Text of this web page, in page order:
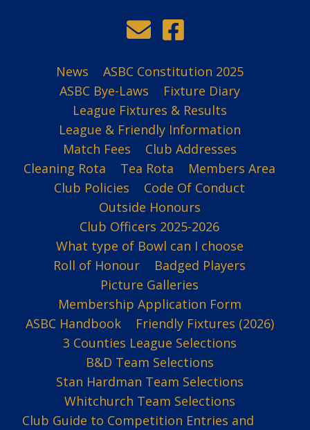
News
ASBC Constitution 2025
ASBC Bye-Laws
Fixture Diary
League Fixtures & Results
League & Friendly Information
Match Fees
Club Addresses
Cleaning Rota
Tea Rota
Members Area
Club Policies
Code Of Conduct
Outside Honours
Club Officers 2025-2026
What type of Bowl can I choose
Roll of Honour
Badged Players
Picture Galleries
Membership Application Form
ASBC Handbook
Friendly Fixtures (2026)
3 Counties League Selections
B&D Team Selections
Stan Hardman Team Selections
Whitchurch Team Selections
Club Guide to Competition Entries and